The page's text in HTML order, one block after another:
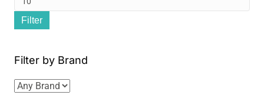
Filter
Filter by Brand